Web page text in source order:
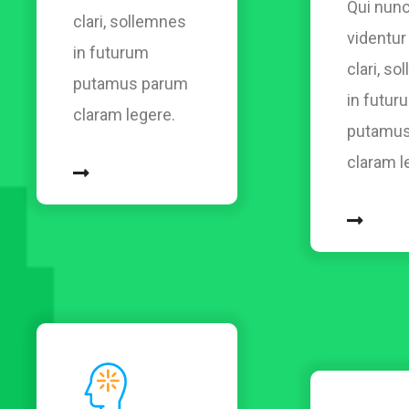
clari, sollemnes
in futurum
putamus parum
claram legere.
Qui
clari,
in
claram